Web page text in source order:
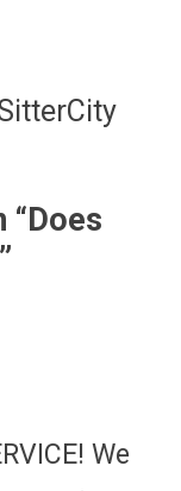
“Does
”
We